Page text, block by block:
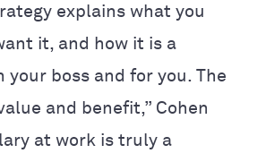
explains what you
it, and how it is a
boss and for you. The
and benefit,” Cohen
at work is truly a